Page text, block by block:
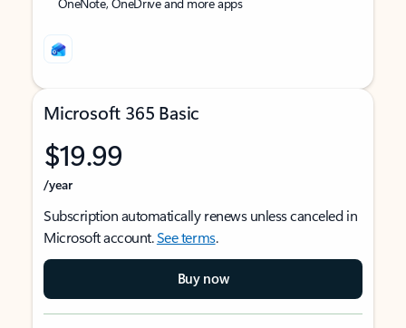
Microsoft 365 Basic
$19.99
/year
Subscription automatically renews unless canceled in
Microsoft account.See terms.
Buy now